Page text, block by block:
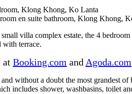
villa complex estate, the 4
with terrace.
at Booking.com and Agoda.com
without a doubt the most grandest
includes shower, washbasins, toilet